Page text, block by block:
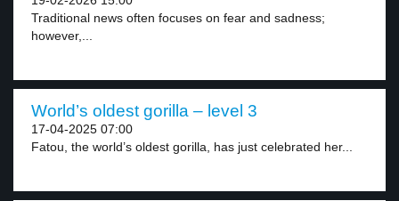
Traditional news often focuses on fear and sadness;
however,...
World’s oldest gorilla – level 3
17-04-2025 07:00
Fatou, the world’s oldest gorilla, has just celebrated her...